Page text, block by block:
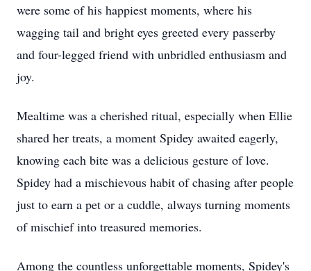
were some of his happiest moments, where his
wagging tail and bright eyes greeted every passerby
and four-legged friend with unbridled enthusiasm and
joy.
Mealtime was a cherished ritual, especially when Ellie
shared her treats, a moment Spidey awaited eagerly,
knowing each bite was a delicious gesture of love.
Spidey had a mischievous habit of chasing after people
just to earn a pet or a cuddle, always turning moments
of mischief into treasured memories.
Among the countless unforgettable moments, Spidey's